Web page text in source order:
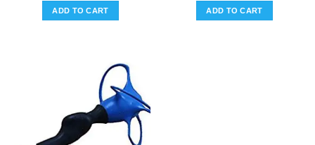
ADD TO CART ADD TO CART